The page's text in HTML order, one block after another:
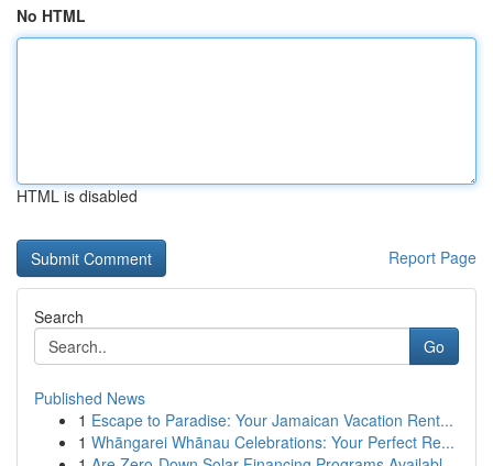
No HTML
HTML is disabled
Report Page
Search
Go
Published News
1 Escape to Paradise: Your Jamaican Vacation Rent...
1 Whāngarei Whānau Celebrations: Your Perfect Re...